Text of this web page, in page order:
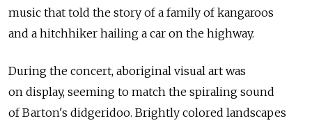
music that told the story of a family of kangaroos
and a hitchhiker hailing a car on the highway.
During the concert, aboriginal visual art was
on display, seeming to match the spiraling sound
of Barton's didgeridoo. Brightly colored landscapes